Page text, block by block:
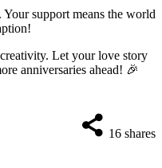
support means the world
Let your love story
anniversaries ahead! 🎉
16 shares